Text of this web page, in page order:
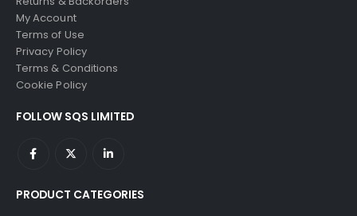
My Account
Terms of Use
Privacy Policy
Terms & Conditions
Cookie Policy
FOLLOW SQS LIMITED
PRODUCT CATEGORIES